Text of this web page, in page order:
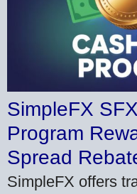
SimpleFX
Program
Spread
SimpleFX offers